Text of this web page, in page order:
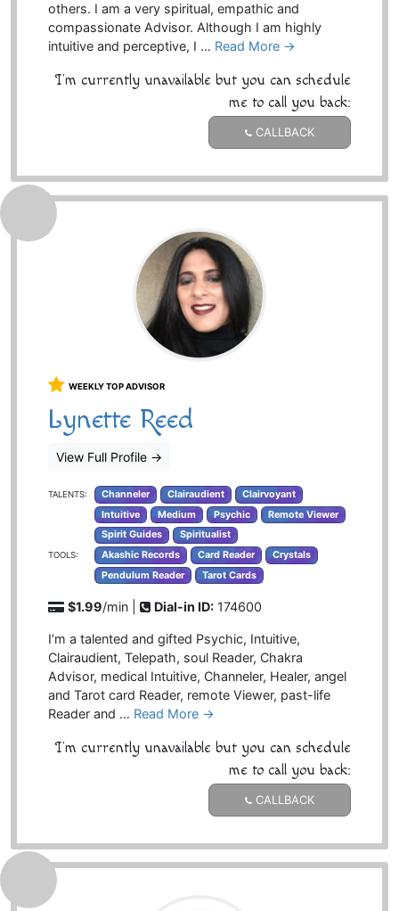
others. I am a very spiritual, empathic and
compassionate Advisor. Although I am highly
intuitive and perceptive, I … Read More →
I'm currently unavailable but you can schedule
me to call you back:
CALLBACK
WEEKLY TOP ADVISOR
Lynette Reed
View Full Profile →
TALENTS: Channeler Clairaudient
Clairvoyant
Intuitive
Medium Psychic
Remote Viewer
Spirit Guides
Spiritualist
TOOLS: Akashic Records Card Reader
Crystals
Pendulum Reader
Tarot Cards
$1.99/min | Dial-in ID: 174600
I’m a talented and gifted Psychic, Intuitive,
Clairaudient, Telepath, soul Reader, Chakra
Advisor, medical Intuitive, Channeler, Healer, angel
and Tarot card Reader, remote Viewer, past-life
Reader and … Read More →
I'm currently unavailable but you can schedule
me to call you back:
CALLBACK